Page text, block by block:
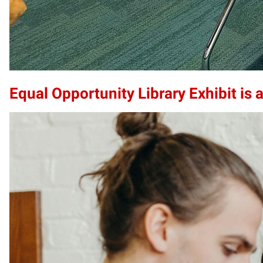
Equal Opportunity Library Exhibit is